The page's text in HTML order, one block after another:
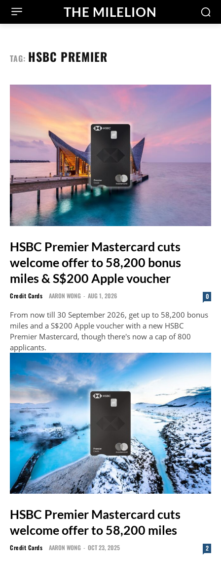
THE MILELION
TAG: HSBC PREMIER
HSBC Premier Mastercard cuts
welcome offer to 58,200 bonus
miles & S$200 Apple voucher
Credit Cards AARON WONG - AUG 1, 2026 0
From now till 30 September 2026, get up to 58,200 bonus
miles and a S$200 Apple voucher with a new HSBC
Premier Mastercard, though there's now a cap of 800
applicants.
HSBC Premier Mastercard cuts
welcome offer to 58,200 miles
Credit Cards AARON WONG - OCT 23, 2025 2